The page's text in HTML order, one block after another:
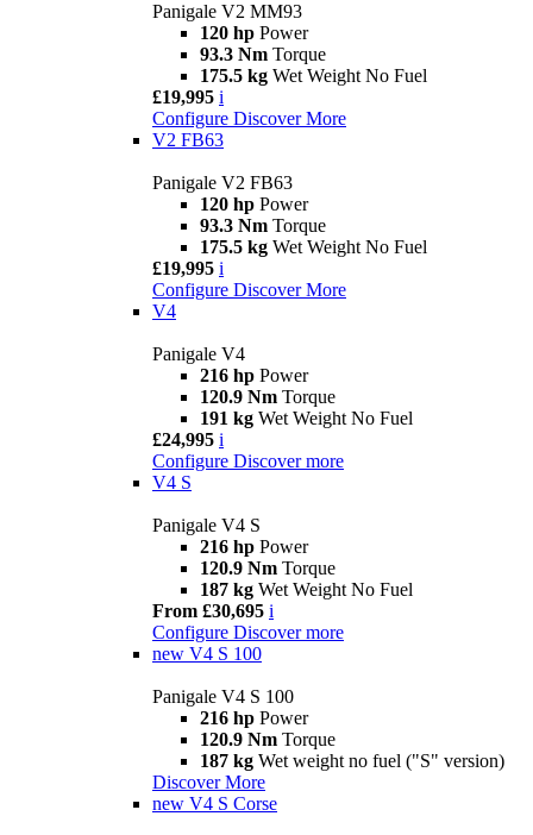
Panigale V2 MM93
120 hp Power
93.3 Nm Torque
175.5 kg Wet Weight No Fuel
£19,995 i
Configure Discover More
V2 FB63
Panigale V2 FB63
120 hp Power
93.3 Nm Torque
175.5 kg Wet Weight No Fuel
£19,995 i
Configure Discover More
V4
Panigale V4
216 hp Power
120.9 Nm Torque
191 kg Wet Weight No Fuel
£24,995 i
Configure Discover more
V4 S
Panigale V4 S
216 hp Power
120.9 Nm Torque
187 kg Wet Weight No Fuel
From £30,695 i
Configure Discover more
new V4 S 100
Panigale V4 S 100
216 hp Power
120.9 Nm Torque
187 kg Wet weight no fuel ("S" version)
Discover More
new V4 S Corse